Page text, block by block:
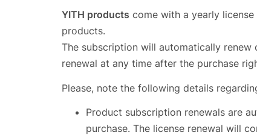
YITH products come with a yearly license
products.
The subscription will automatically
renewal at any time after the purchase
Please, note the following details
Product subscription renewals are
purchase. The license renewal will